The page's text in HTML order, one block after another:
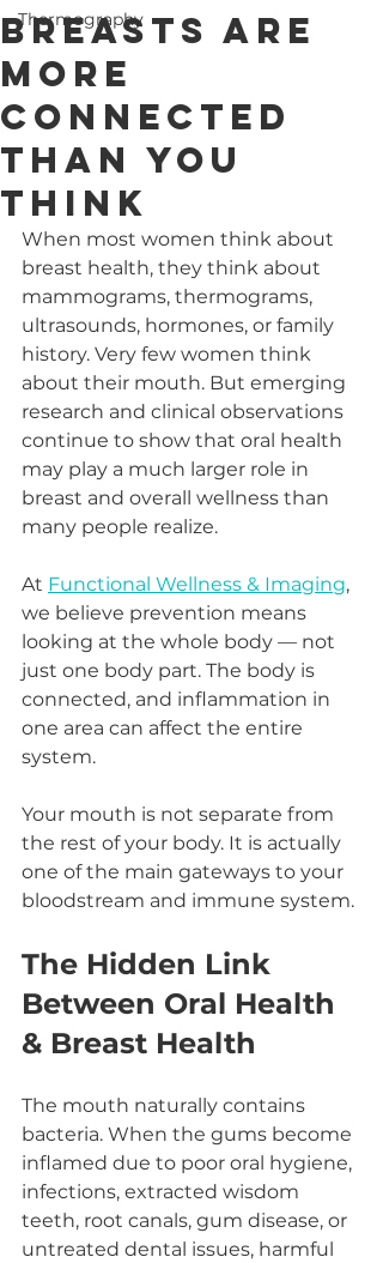
Thermography
Breasts Are
More
Connected
Than You
Think
When most women think about
breast health, they think about
mammograms, thermograms,
ultrasounds, hormones, or family
history. Very few women think
about their mouth. But emerging
research and clinical observations
continue to show that oral health
may play a much larger role in
breast and overall wellness than
many people realize.
At Functional Wellness & Imaging,
we believe prevention means
looking at the whole body — not
just one body part. The body is
connected, and inflammation in
one area can affect the entire
system.
Your mouth is not separate from
the rest of your body. It is actually
one of the main gateways to your
bloodstream and immune system.
The Hidden Link
Between Oral Health
& Breast Health
The mouth naturally contains
bacteria. When the gums become
inflamed due to poor oral hygiene,
infections, extracted wisdom
teeth, root canals, gum disease, or
untreated dental issues, harmful